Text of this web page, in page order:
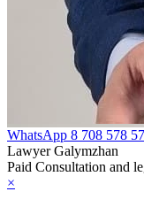
WhatsApp 8 708 578
Lawyer Galymzhan
Paid Consultation and
×